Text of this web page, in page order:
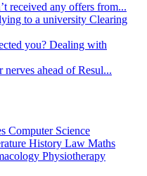
received any offers from...
to a university Clearing
you? Dealing with
nerves ahead of Resul...
Computer Science
History Law Maths
Physiotherapy